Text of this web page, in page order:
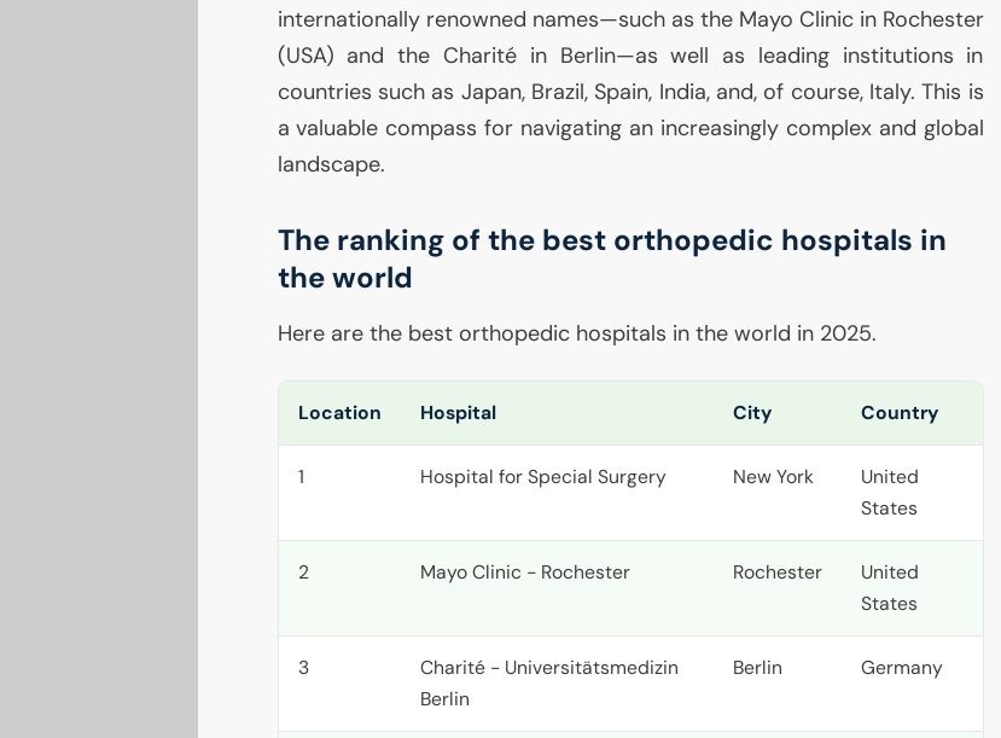
internationally renowned names—such as the Mayo Clinic in Rochester
(USA) and the Charité in Berlin—as well as leading institutions in
countries such as Japan, Brazil, Spain, India, and, of course, Italy. This is
a valuable compass for navigating an increasingly complex and global
landscape.
The ranking of the best orthopedic hospitals in
the world
Here are the best orthopedic hospitals in the world in 2025.
Location Hospital City Country
1 Hospital for Special Surgery New York
United
States
2 Mayo Clinic - Rochester Rochester
United
States
3
Charité - Universitätsmedizin
Berlin
Berlin Germany